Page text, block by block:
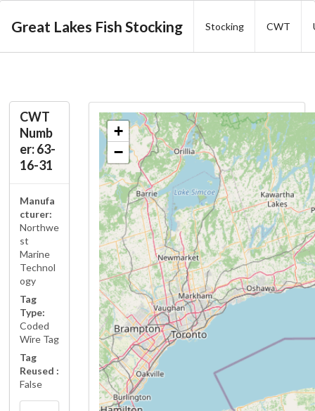
Great Lakes Fish Stocking Stocking CWT
CWT
Numb
er: 63-
16-31
Manufa
cturer:
Northwe
st
Marine
Technol
ogy
Tag
Type:
Coded
Wire Tag
Tag
Reused :
False
+
−